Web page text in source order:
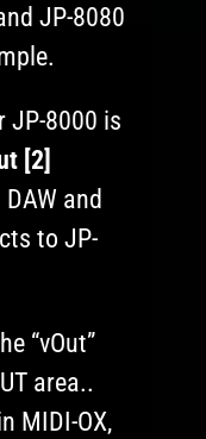
JP-8080
JP-8000 is
[2]
and
to JP-
“vOut”
area..
MIDI-OX,